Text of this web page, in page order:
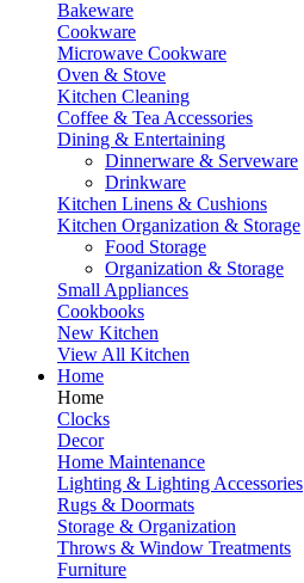
Bakeware
Cookware
Microwave Cookware
Oven & Stove
Kitchen Cleaning
Coffee & Tea Accessories
Dining & Entertaining
Dinnerware & Serveware
Drinkware
Kitchen Linens & Cushions
Kitchen Organization & Storage
Food Storage
Organization & Storage
Small Appliances
Cookbooks
New Kitchen
View All Kitchen
Home
Home
Clocks
Decor
Home Maintenance
Lighting & Lighting Accessories
Rugs & Doormats
Storage & Organization
Throws & Window Treatments
Furniture